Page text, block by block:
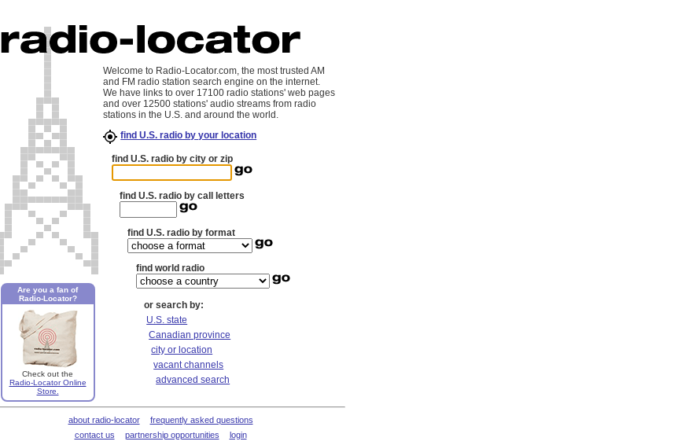
Are you a fan of
Radio-Locator?
Check out the
Radio-Locator Online
Store.
Welcome to Radio-Locator.com, the most trusted AM
and FM radio station search engine on the internet.
We have links to over 17100 radio stations' web pages
and over 12500 stations' audio streams from radio
stations in the U.S. and around the world.
find U.S. radio by your location
find U.S. radio by city or zip
find U.S. radio by call letters
find U.S. radio by format
find world radio
or search by:
U.S. state
Canadian province
city or location
vacant channels
advanced search
about radio-locator
frequently asked questions
contact us
partnership opportunities login